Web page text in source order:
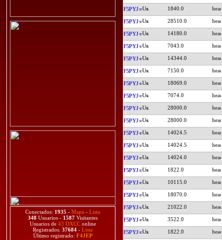
Conectados: 1935 - Mapa - Lista
348 Usuarios - 1587 Visitantes
Usuarios de 43 DXCConline
Registrados: 37684 - Lista
Último registrado: F4JEP
F5PYJ 1840.0
F5PYJ 28510.0
F5PYJ 14180.0
F5PYJ 7043.0
F5PYJ 14344.0
F5PYJ 7150.0
F5PYJ 18069.0
F5PYJ 7074.0
F5PYJ 28000.0
F5PYJ 28000.0
F5PYJ 14024.5
F5PYJ 14024.5
F5PYJ 14024.0
F5PYJ 1822.0
F5PYJ 10115.0
F5PYJ 18070.0
F5PYJ 21022.0
F5PYJ 3522.0
F5PYJ 1822.0